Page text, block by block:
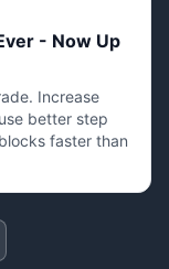
- Now Up
Increase
better step
faster than